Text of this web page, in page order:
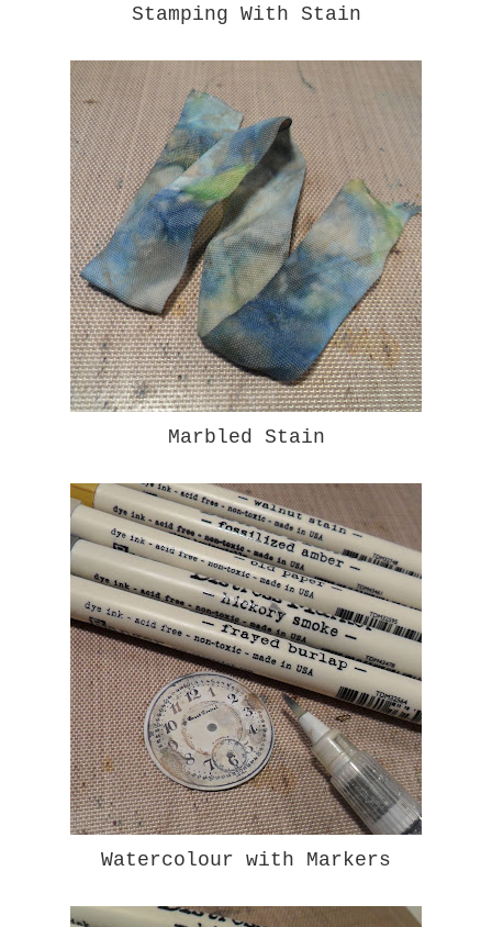
Stamping With Stain
Marbled Stain
Watercolour with Markers